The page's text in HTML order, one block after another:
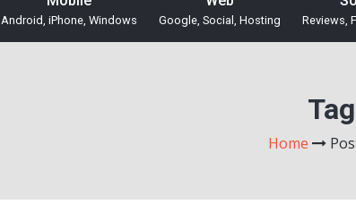
Android, iPhone, Windows Google, Social, Hosting Reviews,
Home